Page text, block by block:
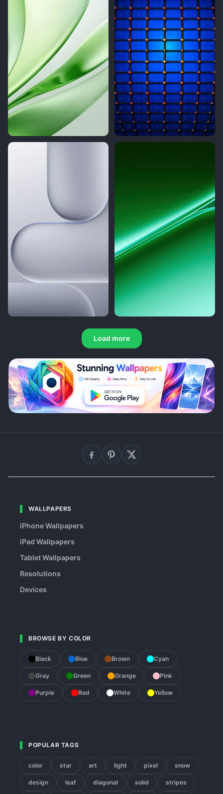
Load more
WALLPAPERS
iPhone Wallpapers
iPad Wallpapers
Tablet Wallpapers
Resolutions
Devices
BROWSE BY COLOR
Black Blue Brown Cyan
Gray Green Orange Pink
Purple Red White Yellow
POPULAR TAGS
color star art light pixel snow
design leaf diagonal solid stripes